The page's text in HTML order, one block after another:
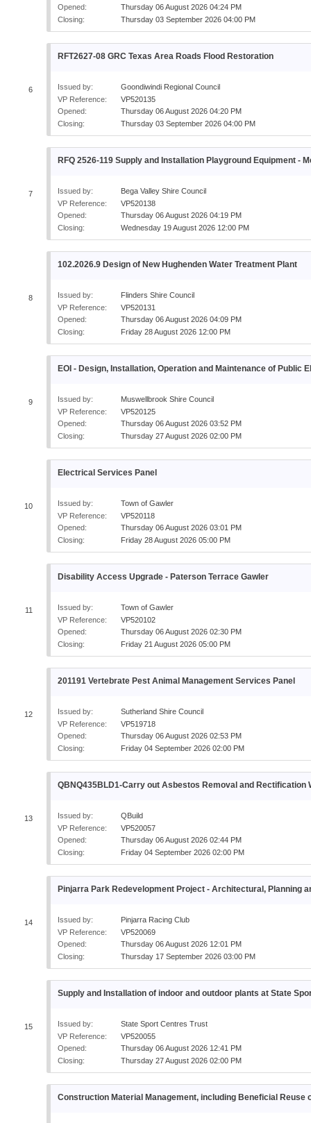
Opened:
Thursday 06 August 2026 04:24 PM
Closing:
Thursday 03 September 2026 04:00 PM
6
RFT2627-08 GRC Texas Area Roads Flood Restoration
Issued by:
Goondiwindi Regional Council
VP Reference:
VP520135
Opened:
Thursday 06 August 2026 04:20 PM
Closing:
Thursday 03 September 2026 04:00 PM
7
RFQ 2526-119 Supply and Installation Playground Equipment -
Issued by:
Bega Valley Shire Council
VP Reference:
VP520138
Opened:
Thursday 06 August 2026 04:19 PM
Closing:
Wednesday 19 August 2026 12:00 PM
8
102.2026.9 Design of New Hughenden Water Treatment Plant
Issued by:
Flinders Shire Council
VP Reference:
VP520131
Opened:
Thursday 06 August 2026 04:09 PM
Closing:
Friday 28 August 2026 12:00 PM
9
EOI - Design, Installation, Operation and Maintenance of Public
Issued by:
Muswellbrook Shire Council
VP Reference:
VP520125
Opened:
Thursday 06 August 2026 03:52 PM
Closing:
Thursday 27 August 2026 02:00 PM
10
Electrical Services Panel
Issued by:
Town of Gawler
VP Reference:
VP520118
Opened:
Thursday 06 August 2026 03:01 PM
Closing:
Friday 28 August 2026 05:00 PM
11
Disability Access Upgrade - Paterson Terrace Gawler
Issued by:
Town of Gawler
VP Reference:
VP520102
Opened:
Thursday 06 August 2026 02:30 PM
Closing:
Friday 21 August 2026 05:00 PM
12
201191 Vertebrate Pest Animal Management Services Panel
Issued by:
Sutherland Shire Council
VP Reference:
VP519718
Opened:
Thursday 06 August 2026 02:53 PM
Closing:
Friday 04 September 2026 02:00 PM
13
QBNQ435BLD1-Carry out Asbestos Removal and Rectification
Issued by:
QBuild
VP Reference:
VP520057
Opened:
Thursday 06 August 2026 02:44 PM
Closing:
Friday 04 September 2026 02:00 PM
14
Pinjarra Park Redevelopment Project - Architectural, Planning
Issued by:
Pinjarra Racing Club
VP Reference:
VP520069
Opened:
Thursday 06 August 2026 12:01 PM
Closing:
Thursday 17 September 2026 03:00 PM
15
Supply and Installation of indoor and outdoor plants at State
Issued by:
State Sport Centres Trust
VP Reference:
VP520055
Opened:
Thursday 06 August 2026 12:41 PM
Closing:
Thursday 27 August 2026 02:00 PM
Construction Material Management, including Beneficial Reuse